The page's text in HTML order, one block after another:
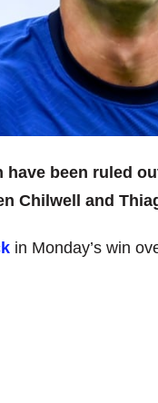
been ruled
Chilwell and
in Monday’s win